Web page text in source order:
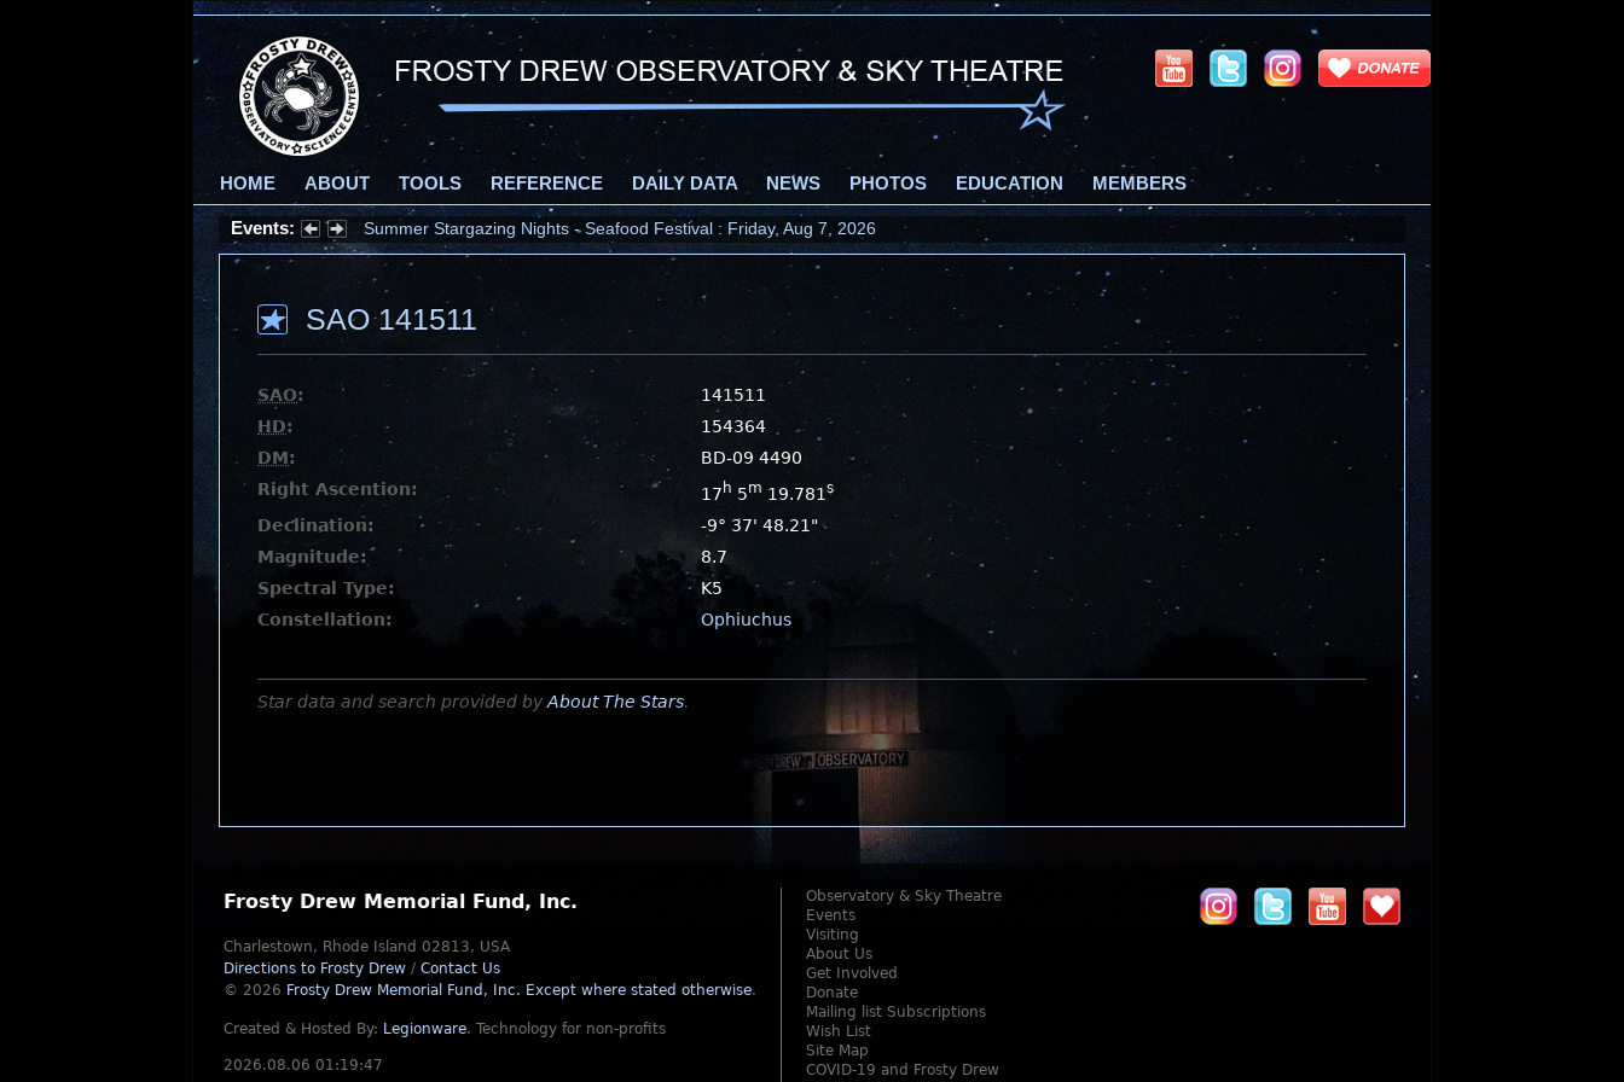
HOME ABOUT TOOLS REFERENCE DAILY DATA NEWS PHOTOS EDUCATION MEMBERS
Events: Summer Stargazing Nights - Seafood Festival : Friday, Aug 7, 2026
SAO 141511
SAO:
141511
HD:
154364
DM:
BD-09 4490
Right Ascention:
17 h 5m 19.781s
Declination:
-9° 37' 48.21"
Magnitude:
8.7
Spectral Type:
K5
Constellation:
Ophiuchus
Star data and search provided by About The Stars.
Frosty Drew Memorial Fund, Inc.
Charlestown, Rhode Island 02813, USA
Directions to Frosty Drew / Contact Us
© 2026 Frosty Drew Memorial Fund, Inc. Except where stated otherwise.
Created & Hosted By: Legionware. Technology for non-profits
2026.08.06 01:19:47
Observatory & Sky Theatre
Events
Visiting
About Us
Get Involved
Donate
Mailing list Subscriptions
Wish List
Site Map
COVID-19 and Frosty Drew